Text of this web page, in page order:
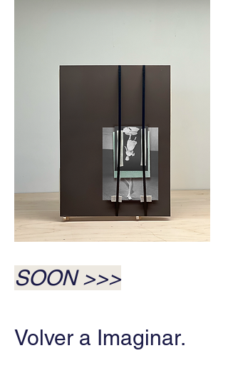
SOON>>>
Volver a Imaginar. ​